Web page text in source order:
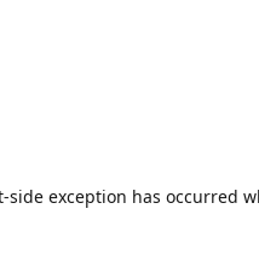
-side exception has occurred